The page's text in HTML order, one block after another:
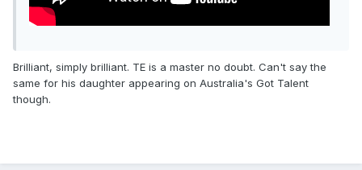
Brilliant, simply brilliant. TE is a master no doubt. Can't say the
same for his daughter appearing on Australia's Got Talent
though.